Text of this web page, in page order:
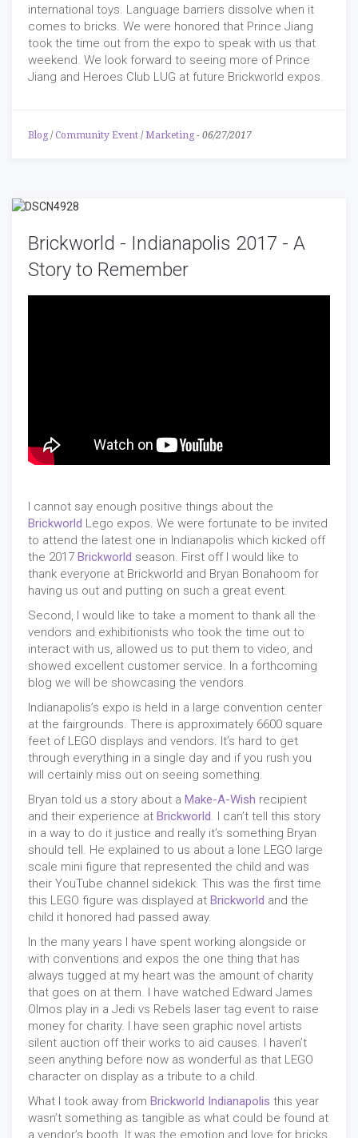
international toys. Language barriers dissolve when it
comes to bricks. We were honored that Prince Jiang
took the time out from the expo to speak with us that
weekend. We look forward to seeing more of Prince
Jiang and Heroes Club LUG at future Brickworld expos.
Blog / Community Event /Marketing - 06/27/2017
Brickworld - Indianapolis 2017 - A
Story to Remember
I cannot say enough positive things about the
Brickworld Lego expos. We were fortunate to be invited
to attend the latest one in Indianapolis which kicked off
the 2017 Brickworld season. First off I would like to
thank everyone at Brickworld and Bryan Bonahoom for
having us out and putting on such a great event.
Second, I would like to take a moment to thank all the
vendors and exhibitionists who took the time out to
interact with us, allowed us to put them to video, and
showed excellent customer service. In a forthcoming
blog we will be showcasing the vendors.
Indianapolis’s expo is held in a large convention center
at the fairgrounds. There is approximately 6600 square
feet of LEGO displays and vendors. It’s hard to get
through everything in a single day and if you rush you
will certainly miss out on seeing something.
Bryan told us a story about a Make-A-Wish recipient
and their experience at Brickworld. I can’t tell this story
in a way to do it justice and really it’s something Bryan
should tell. He explained to us about a lone LEGO large
scale mini figure that represented the child and was
their YouTube channel sidekick. This was the first time
this LEGO figure was displayed at Brickworld and the
child it honored had passed away.
In the many years I have spent working alongside or
with conventions and expos the one thing that has
always tugged at my heart was the amount of charity
that goes on at them. I have watched Edward James
Olmos play in a Jedi vs Rebels laser tag event to raise
money for charity. I have seen graphic novel artists
silent auction off their works to aid causes. I haven’t
seen anything before now as wonderful as that LEGO
character on display as a tribute to a child.
What I took away from Brickworld Indianapolis this year
wasn’t something as tangible as what could be found at